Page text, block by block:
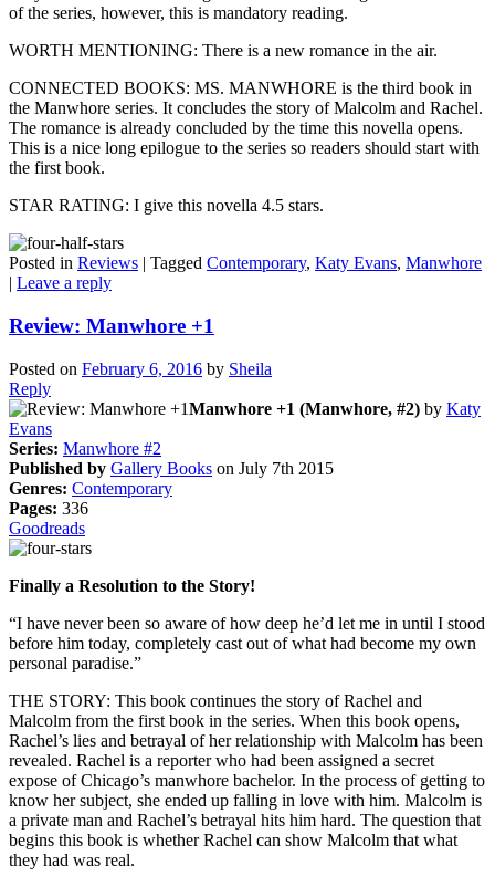
of the series, however, this is mandatory reading.
WORTH MENTIONING: There is a new romance in the air.
CONNECTED BOOKS: MS. MANWHORE is the third book in
the Manwhore series. It concludes the story of Malcolm and Rachel.
The romance is already concluded by the time this novella opens.
This is a nice long epilogue to the series so readers should start with
the first book.
STAR RATING: I give this novella 4.5 stars.
Posted in Reviews | Tagged Contemporary, Katy Evans, Manwhore
| Leave a reply
Review: Manwhore +1
Posted on February 6, 2016 by Sheila
Reply
Manwhore +1 (Manwhore, #2) by Katy
Evans
Series: Manwhore #2
Published by Gallery Books on July 7th 2015
Genres: Contemporary
Pages: 336
Goodreads
Finally a Resolution to the Story!
“I have never been so aware of how deep he’d let me in until I stood
before him today, completely cast out of what had become my own
personal paradise.”
THE STORY: This book continues the story of Rachel and
Malcolm from the first book in the series. When this book opens,
Rachel’s lies and betrayal of her relationship with Malcolm has been
revealed. Rachel is a reporter who had been assigned a secret
expose of Chicago’s manwhore bachelor. In the process of getting to
know her subject, she ended up falling in love with him. Malcolm is
a private man and Rachel’s betrayal hits him hard. The question that
begins this book is whether Rachel can show Malcolm that what
they had was real.